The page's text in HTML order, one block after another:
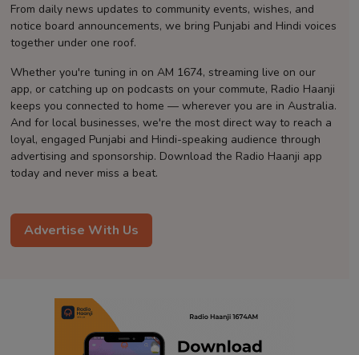
From daily news updates to community events, wishes, and
notice board announcements, we bring Punjabi and Hindi voices
together under one roof.
Whether you're tuning in on AM 1674, streaming live on our
app, or catching up on podcasts on your commute, Radio Haanji
keeps you connected to home — wherever you are in Australia.
And for local businesses, we're the most direct way to reach a
loyal, engaged Punjabi and Hindi-speaking audience through
advertising and sponsorship. Download the Radio Haanji app
today and never miss a beat.
Advertise With Us